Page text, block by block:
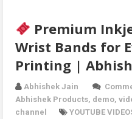
Premium
Wrist Bands for
Printing |
Abhishek Jain
Abhishek Products, demo,
channel
YOUTUBE